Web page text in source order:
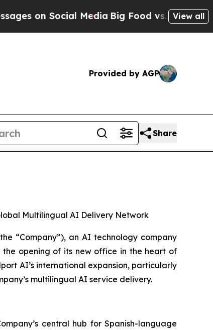
MediaBig Food vs. The People. Big
View all
Provided by AGP
Share
Multilingual AI Delivery Network
“Company”), an AI technology company
the opening of its new office in the heart of
AI’s international expansion, particularly
multilingual AI service delivery.
central hub for Spanish-language